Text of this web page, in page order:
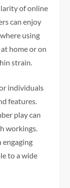
of online
can enjoy
using
home or on
strain.
individuals
features.
play can
workings.
engaging
to a wide